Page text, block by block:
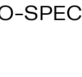
SPEC